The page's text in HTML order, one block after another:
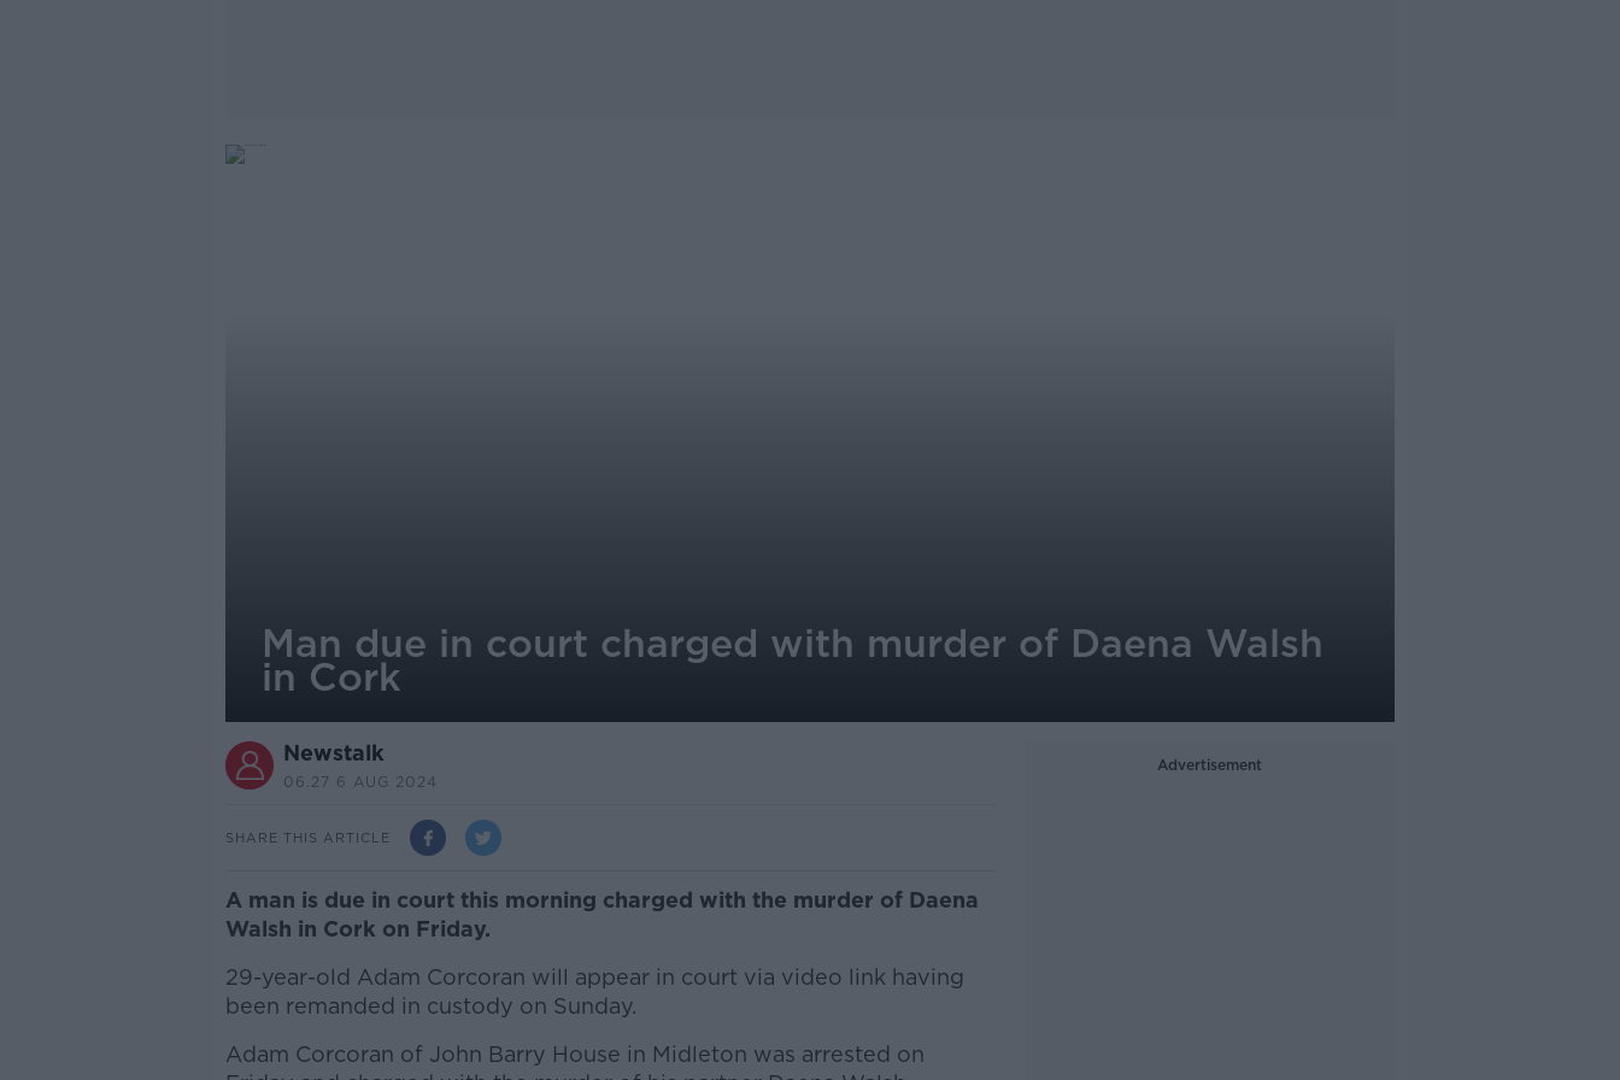
Man due in court charged with murder of Daena Walsh
in Cork
Newstalk
06.27 6 AUG 2024
SHARE THIS ARTICLE
A man is due in court this morning charged with the murder of Daena
Walsh in Cork on Friday.
29-year-old Adam Corcoran will appear in court via video link having
been remanded in custody on Sunday.
Adam Corcoran of John Barry House in Midleton was arrested on
Advertisement